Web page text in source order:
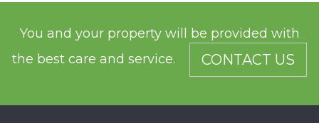
You and your property will be provided with
the best care and service.
CONTACT US